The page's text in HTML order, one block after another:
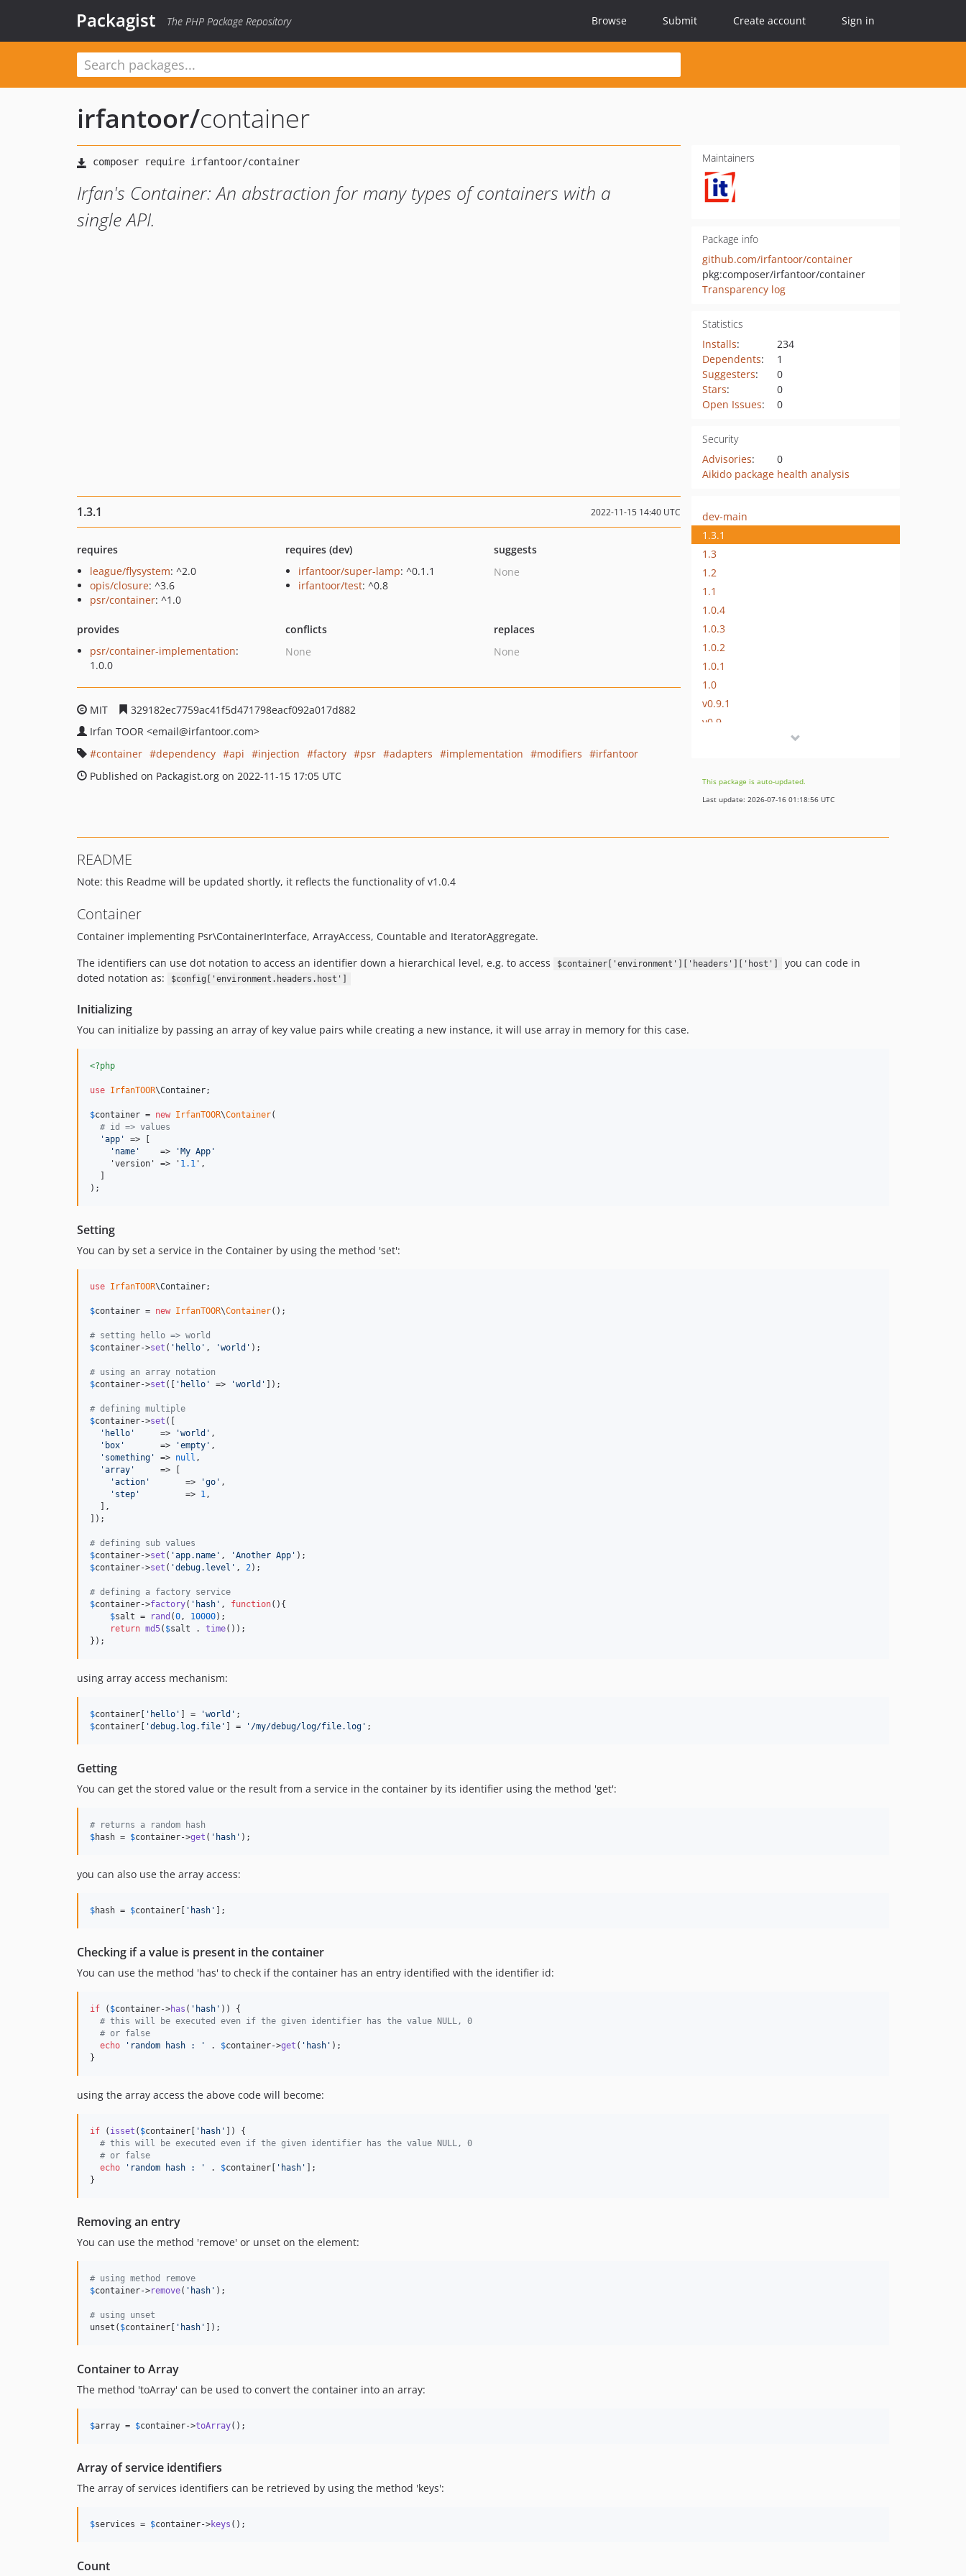
Packagist The PHP Package Repository Browse Submit Create account Sign in
irfantoor/container
Irfan's Container: An abstraction for many types of containers with a
single API.
Maintainers
Package info
github.com/irfantoor/container
pkg:composer/irfantoor/container
Transparency log
Statistics
Installs:
234
Dependents:
1
Suggesters:
0
Stars:
0
Open Issues: 0
Security
Advisories:
0
Aikido package health analysis
1.3.1 2022-11-15 14:40 UTC
requires
league/flysystem: ^2.0
opis/closure: ^3.6
psr/container: ^1.0
requires (dev)
irfantoor/super-lamp: ^0.1.1
irfantoor/test: ^0.8
suggests
None
provides
psr/container-implementation:
1.0.0
conflicts
None
replaces
None
MIT
329182ec7759ac41f5d471798eacf092a017d882
Irfan TOOR <email@irfantoor.com>
container
dependency api injection factory psr adapters implementation modifiers
irfantoor
Published on Packagist.org on 2022-11-15 17:05 UTC
dev-main
1.3.1
1.3
1.2
1.1
1.0.4
1.0.3
1.0.2
1.0.1
1.0
v0.9.1
v0.9
v0.7.2
v0.7.1
This package is auto-updated.
Last update: 2026-07-16 01:18:56 UTC
README
Note: this Readme will be updated shortly, it reflects the functionality of v1.0.4
Container
Container implementing Psr\ContainerInterface, ArrayAccess, Countable and IteratorAggregate.
The identifiers can use dot notation to access an identifier down a hierarchical level, e.g. to access
$container['environment']['headers']['host']
you can code in
doted notation as:
$config['environment.headers.host']
Initializing
You can initialize by passing an array of key value pairs while creating a new instance, it will use array in memory for this case.
<?php
use IrfanTOOR\Container;
$container = new IrfanTOOR\Container(
# id => values
'app '
=> [
' name '
    =>
' My App '
    'version' => '
1.1 ',
);
Setting
You can by set a service in the Container by using the method 'set':
use IrfanTOOR\Container;
$container = new IrfanTOOR\Container();
# setting hello => world
$container->set ( ' hello ' , 'world ' );
# using an array notation
$container->set ([ ' hello ' => 'world ' ]);
# defining multiple
$container->set ([
' hello '
     =>
'world ' ,
' box '
       =>
'empty ' ,
' something ' => null ,
'array '
     => [
'action '
       =>
'go ' ,
' step '
         =>
1,
  ],
]);
# defining sub values
$container->set ( 'app.name ' , 'Another App '
$container->set ( 'debug.level ' , 2);
# defining a factory service
$container->factory( ' hash ' , function(){
$salt = rand (0, 10000);
return md5( $salt . time());
});
using array access mechanism:
$container ' hello ' ] = 'world '
$container 'debug.log.file ' ] = ' /my/debug/log/file.log ' ;
Getting
You can get the stored value or the result from a service in the container by its identifier using the method 'get':
# returns a random hash
$hash = $container->get ( ' hash ' );
you can also use the array access:
$hash = $container ' hash ' ];
Checking if a value is present in the container
You can use the method 'has' to check if the container has an entry identified with the identifier id:
if ( $container->has ( ' hash ' )) {
# this will be executed even if the given identifier has the value NULL, 0
# or false
echo
' random hash : ' . $container->get ( ' hash ' );
}
using the array access the above code will become:
if ( isset ( $container ' hash '
]) {
# this will be executed even if the given identifier has the value NULL, 0
# or false
echo
' random hash : ' . $container ' hash '
];
}
Removing an entry
You can use the method 'remove' or unset on the element:
# using method remove
$container->remove( ' hash ' );
# using unset
unset( $container ' hash ' ]);
Container to Array
The method 'toArray' can be used to convert the container into an array:
$array = $container->toArray();
Array of service identifiers
The array of services identifiers can be retrieved by using the method 'keys':
$services = $container->keys ();
Count